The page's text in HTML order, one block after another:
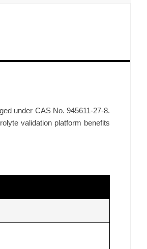
under CAS No. 945611-27-8.
validation platform benefits